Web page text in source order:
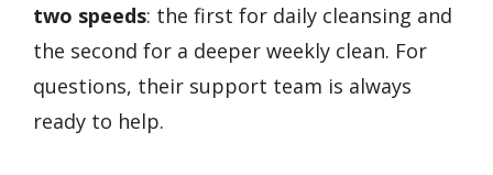
two speeds: the first for daily cleansing and
the second for a deeper weekly clean. For
questions, their support team is always
ready to help.